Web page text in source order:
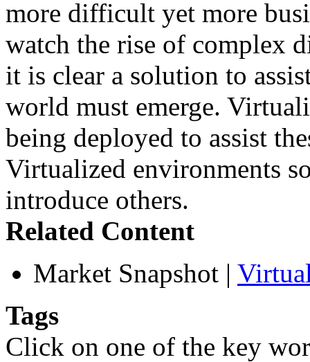
more difficult yet more
watch the rise of complex
it is clear a solution to
world must emerge.
being deployed to assist
Virtualized environments
introduce others.
Related Content
Market Snapshot |
Tags
Click on one of the key